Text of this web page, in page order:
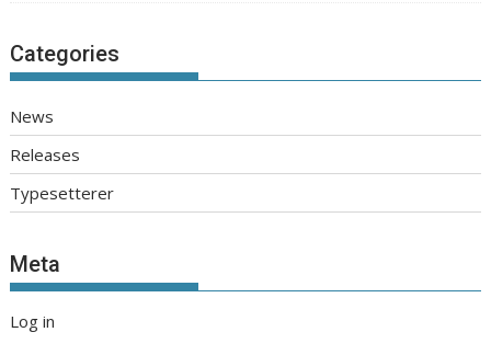
Categories
News
Releases
Typesetterer
Meta
Log in